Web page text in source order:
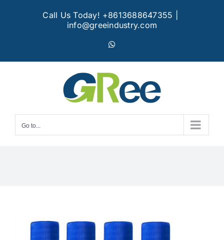
Call Us Today! +8613688647355
info@greeindustry.com
Go to...